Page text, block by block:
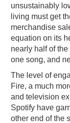
unsustainably
living must get
merchandise
equation on its
nearly half of
one song, and
The level of
Fire, a much
and television
Spotify have
other end of the